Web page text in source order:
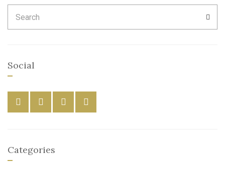
for:
Social
Categories